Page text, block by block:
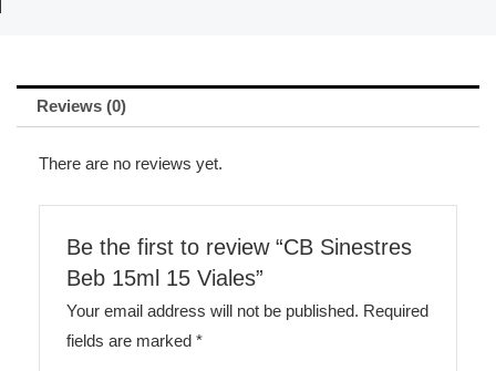
Reviews (0)
There are no reviews yet.
Be the first to review “CB Sinestres
Beb 15ml 15 Viales”
Your email address will not be published. Required
fields are marked*